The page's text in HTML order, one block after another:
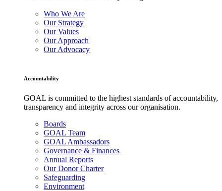
Who We Are
Our Strategy
Our Values
Our Approach
Our Advocacy
Accountability
GOAL is committed to the highest standards of accountability,
transparency and integrity across our organisation.
Boards
GOAL Team
GOAL Ambassadors
Governance & Finances
Annual Reports
Our Donor Charter
Safeguarding
Environment